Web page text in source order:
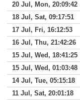
20 Jul, Mon, 20:09:42
18 Jul, Sat, 09:17:51
17 Jul, Fri, 16:12:53
16 Jul, Thu, 21:42:26
15 Jul, Wed, 18:41:25
15 Jul, Wed, 01:03:48
14 Jul, Tue, 05:15:18
11 Jul, Sat, 20:01:18